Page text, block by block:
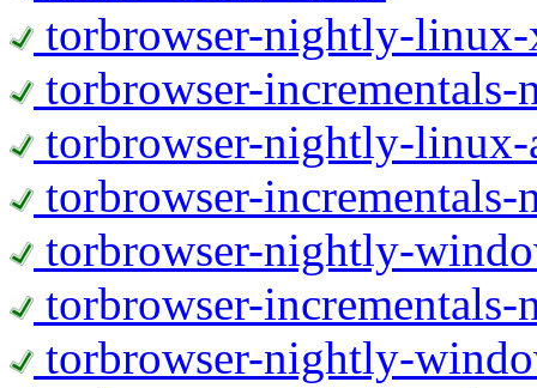
torbrowser-nightly-
torbrowser-
torbrowser-nightly-linux-
torbrowser-
torbrowser-nightly-
torbrowser-
torbrowser-nightly-